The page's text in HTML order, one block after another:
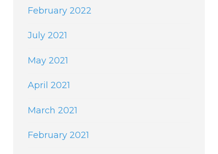
February 2022
July 2021
May 2021
April 2021
March 2021
February 2021